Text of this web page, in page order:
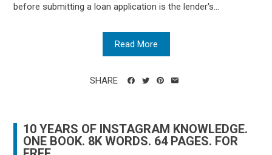
before submitting a loan application is the lender's...
Read More
SHARE
10 YEARS OF INSTAGRAM KNOWLEDGE.
ONE BOOK. 8K WORDS. 64 PAGES. FOR